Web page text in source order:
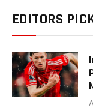
EDITORS